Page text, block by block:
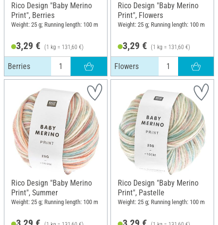
Rico Design "Baby Merino
Print", Berries
Weight: 25 g; Running length: 100 m
3,29 € (1 kg = 131,60 €)
Berries
Rico Design "Baby Merino
Print", Flowers
Weight: 25 g; Running length: 100 m
3,29 € (1 kg = 131,60 €)
Flowers
Rico Design "Baby Merino
Print", Summer
Weight: 25 g; Running length: 100 m
Rico Design "Baby Merino
Print", Pastelle
Weight: 25 g; Running length: 100 m